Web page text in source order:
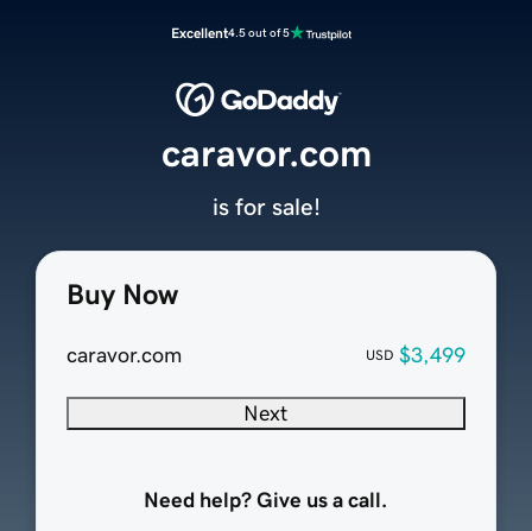
Excellent4.5 out of 5
Buy Now
caravor.com USD $3,499
Next
Need help? Give us a call.
caravor.com
is for sale!